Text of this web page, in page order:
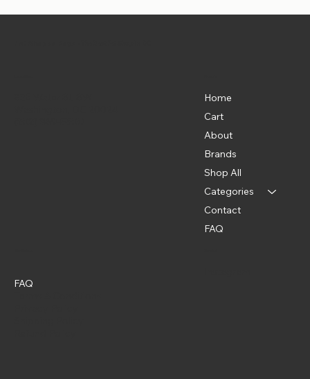
Home
Cart
About
Brands
Shop All
Categories
Contact
FAQ
FAQ